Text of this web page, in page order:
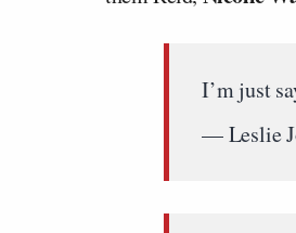
I’m just
— Leslie